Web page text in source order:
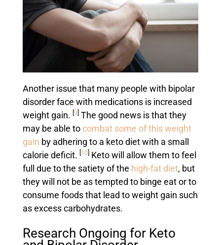
Another issue that many people with bipolar
disorder face with medications is increased
weight gain. 9]The good news is that they
may be able to combat some of this weight
gain by adhering to a keto diet with a small
calorie deficit. 10]Keto will allow them to feel
full due to the satiety of the high-fat diet, but
they will not be as tempted to binge eat or to
consume foods that lead to weight gain such
as excess carbohydrates.
Research Ongoing for Keto